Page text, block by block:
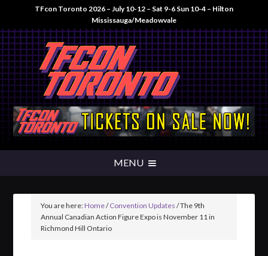
TFcon Toronto 2026 – July 10-12 – Sat 9-6 Sun 10-4 – Hilton
Mississauga/Meadowvale
You are here:Home/Convention Updates /The 9th
Annual Canadian Action Figure Expo is November 11 in
Richmond Hill Ontario